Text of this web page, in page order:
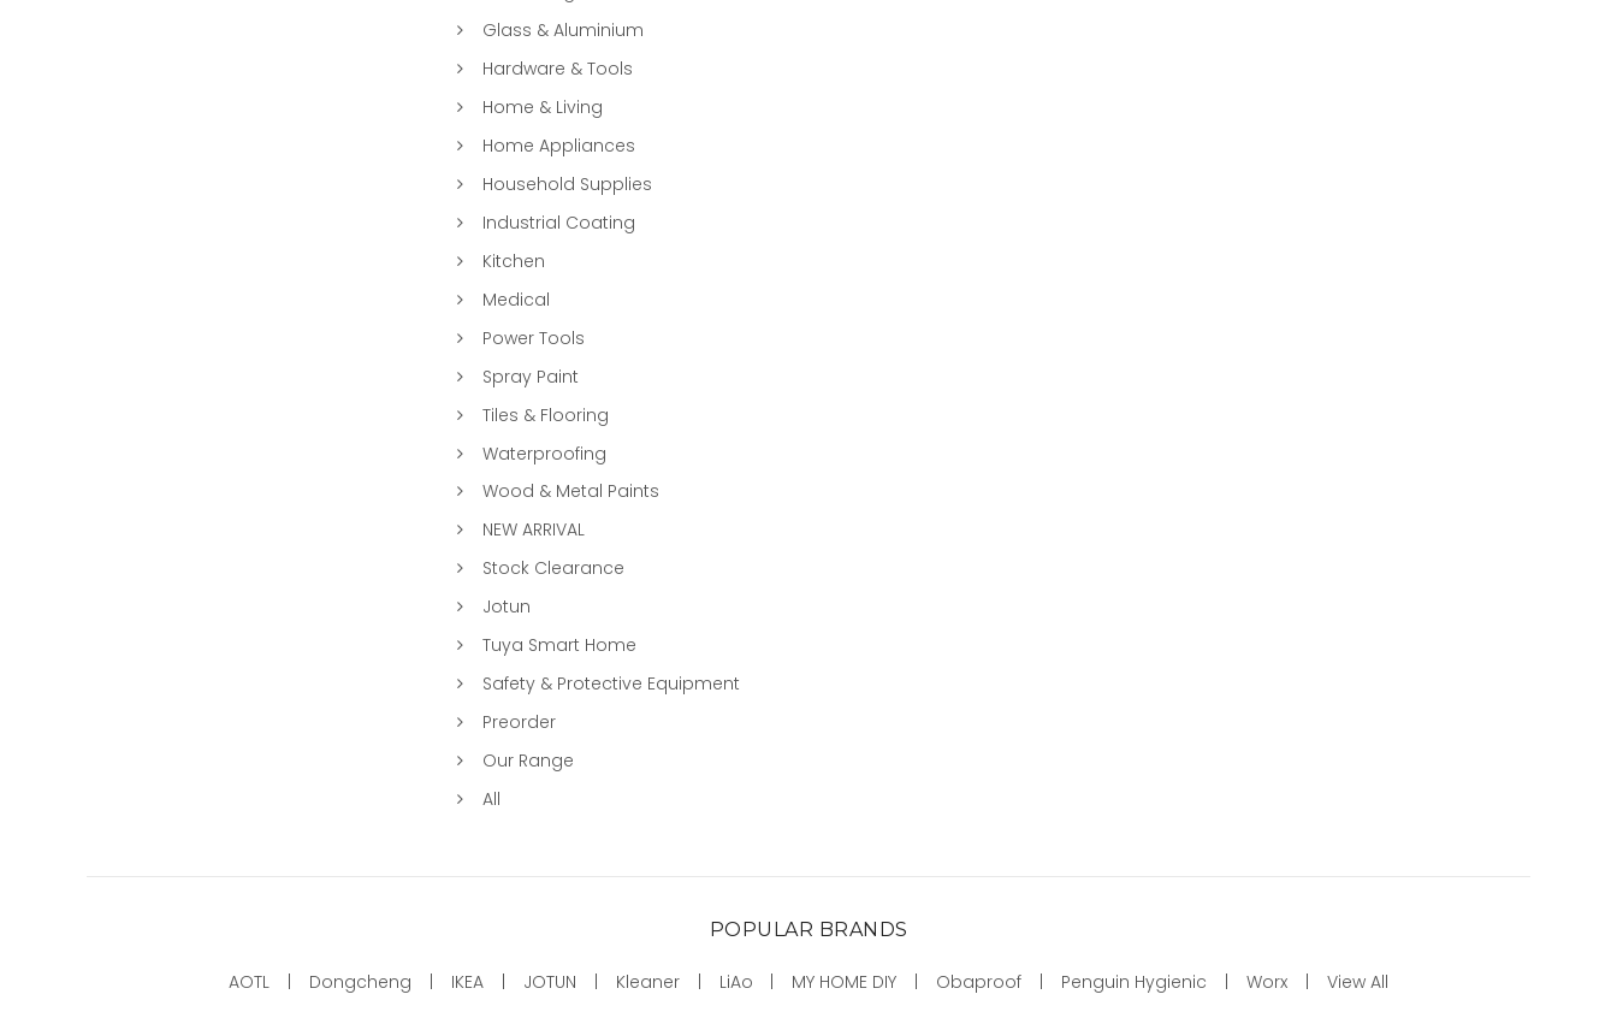
Glass & Aluminium
Hardware & Tools
Home & Living
Home Appliances
Household Supplies
Industrial Coating
Kitchen
Medical
Power Tools
Spray Paint
Tiles & Flooring
Waterproofing
Wood & Metal Paints
NEW ARRIVAL
Stock Clearance
Jotun
Tuya Smart Home
Safety & Protective Equipment
Preorder
Our Range
All
POPULAR BRANDS
AOTL Dongcheng IKEA JOTUN Kleaner LiAo MY HOME DIY Obaproof Penguin Hygienic Worx View All